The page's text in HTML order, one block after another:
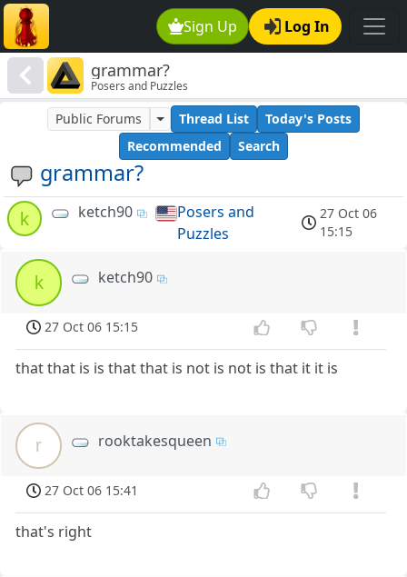
Sign Up Log In
grammar?
Posers and Puzzles
grammar?
Public Forums Thread List
Today's Posts
Recommended
Search
k ketch90
Posers and
Puzzles
27 Oct 06
15:15
k ketch90
27 Oct 06 15:15
that that is is that that is not is not is that it it is
r rooktakesqueen
27 Oct 06 15:41
that's right